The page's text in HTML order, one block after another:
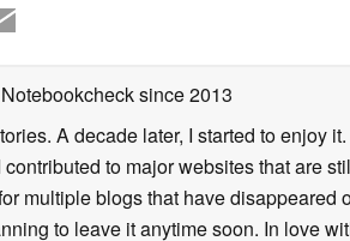
since 2013
A decade later, I started to enjoy
to major websites that are
multiple blogs that have disappeared
to leave it anytime soon. In love